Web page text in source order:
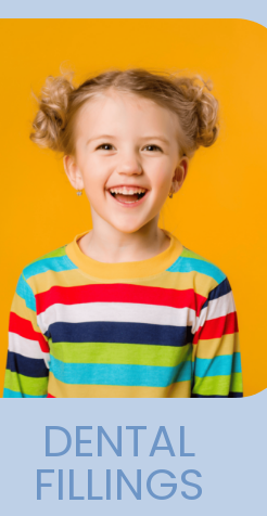
Dental Fillings
Dental fillings are one of the
most common treatments for
children’s teeth. They are used
to repair cavities and other
damage, such as broken
teeth, which can occur due to
poor oral hygiene, poor diet,
and other factors.
DENTAL
FILLINGS